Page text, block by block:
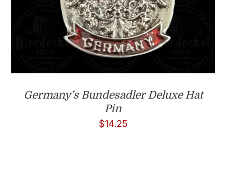
Germany’s Bundesadler Deluxe Hat
Pin
$14.25